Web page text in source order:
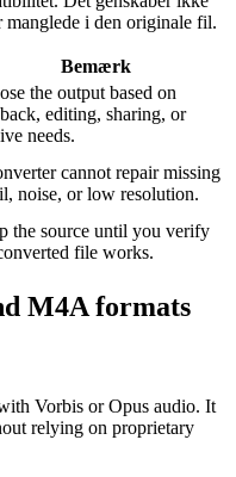
i den originale fil.
Bemærk
the output based on
editing, sharing, or
needs.
cannot repair missing
noise, or low resolution.
the source until you verify
file works.
M4A formats
Vorbis or Opus audio. It
relying on proprietary